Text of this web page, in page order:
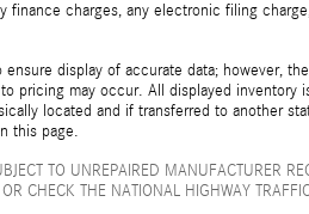
finance charges, any electronic filing
display of accurate data; however,
pricing may occur. All displayed
located and if transferred to another
this page.
TO UNREPAIRED MANUFACTURER
CHECK THE NATIONAL HIGHWAY